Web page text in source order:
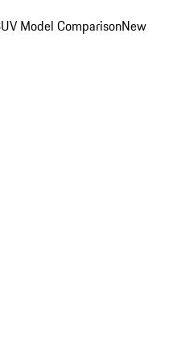
Model ComparisonNew